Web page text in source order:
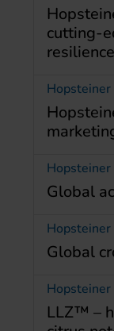
cutting-
Hopsteiner
Hopsteiner
Global
Hopsteiner
Global
Hopsteiner
LLZ™ –